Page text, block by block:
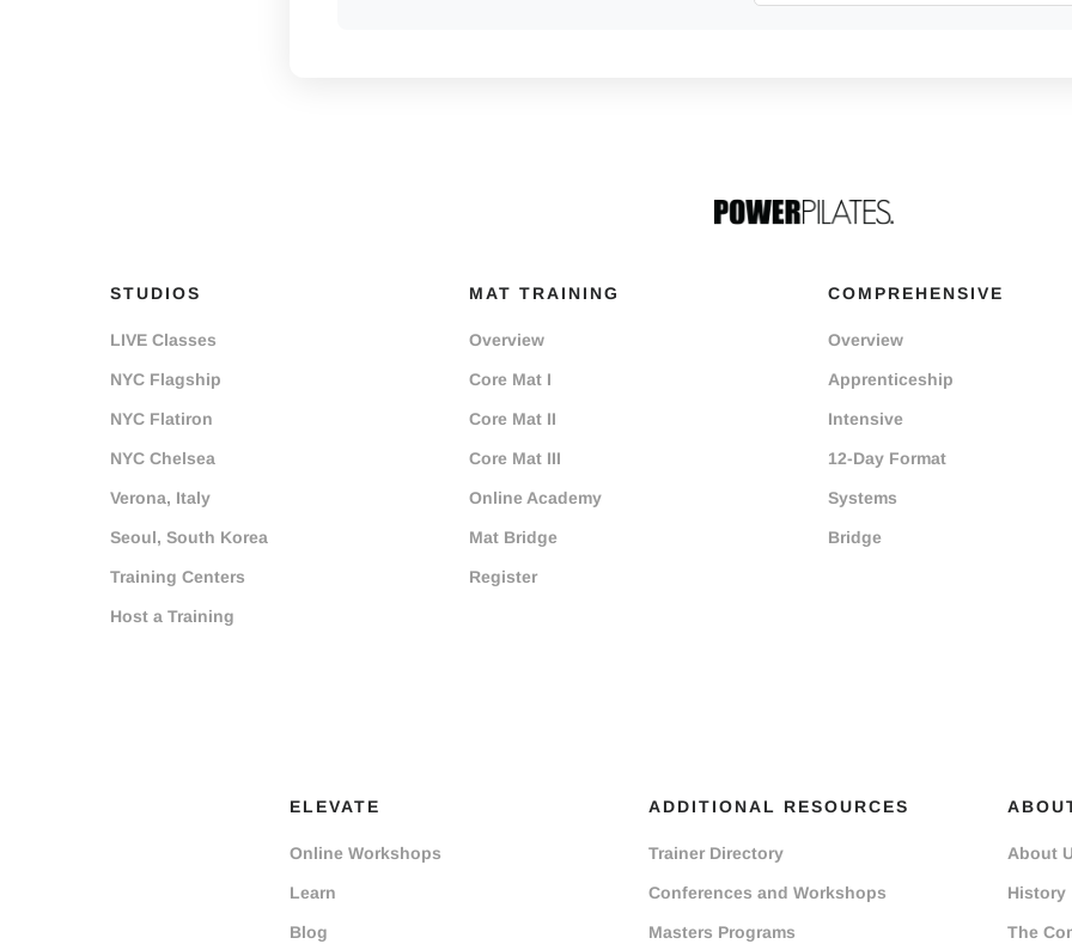
STUDIOS
LIVE Classes
NYC Flagship
NYC Flatiron
NYC Chelsea
Verona, Italy
Seoul, South Korea
Training Centers
Host a Training
MAT TRAINING
Overview
Core Mat I
Core Mat II
Core Mat III
Online Academy
Mat Bridge
Register
COMPREHENSIVE
Overview
Apprenticeship
Intensive
12-Day Format
Systems
Bridge
ELEVATE
Online Workshops
Learn
Blog
ADDITIONAL RESOURCES
Trainer Directory
Conferences and Workshops
Masters Programs
About
History
The